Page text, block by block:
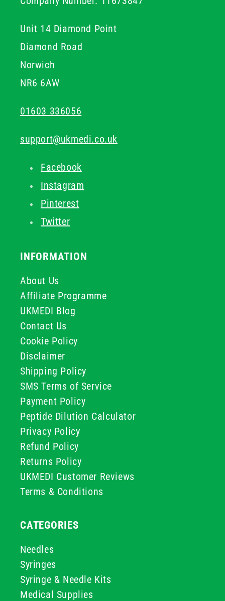
Unit 14 Diamond Point
Diamond Road
Norwich
NR6 6AW
01603 336056
support@ukmedi.co.uk
Facebook
Instagram
Pinterest
Twitter
INFORMATION
About Us
Affiliate Programme
UKMEDI Blog
Contact Us
Cookie Policy
Disclaimer
Shipping Policy
SMS Terms of Service
Payment Policy
Peptide Dilution Calculator
Privacy Policy
Refund Policy
Returns Policy
UKMEDI Customer Reviews
Terms & Conditions
CATEGORIES
Needles
Syringes
Syringe & Needle Kits
Medical Supplies